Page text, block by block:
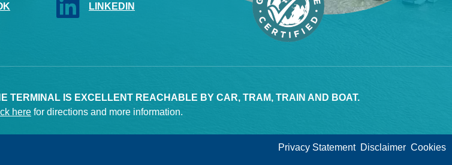
LINKEDIN
TERMINAL IS EXCELLENT REACHABLE BY CAR, TRAM, TRAIN AND BOAT.
here for directions and more information.
Privacy Statement Disclaimer Cookies